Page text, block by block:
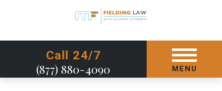
Call 24/7
(877) 880-4090 MENU
GET STARTED TODAY